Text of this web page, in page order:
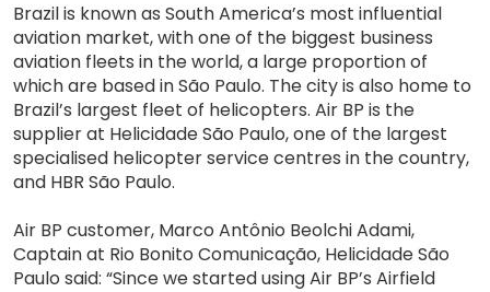
Brazil is known as South America’s most influential
aviation market, with one of the biggest business
aviation fleets in the world, a large proportion of
which are based in São Paulo. The city is also home to
Brazil’s largest fleet of helicopters. Air BP is the
supplier at Helicidade São Paulo, one of the largest
specialised helicopter service centres in the country,
and HBR São Paulo.
Air BP customer, Marco Antônio Beolchi Adami,
Captain at Rio Bonito Comunicação, Helicidade São
Paulo said: “Since we started using Air BP’s Airfield